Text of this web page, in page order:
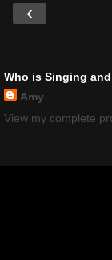
‹
Who is Singing
Amy
View my complete